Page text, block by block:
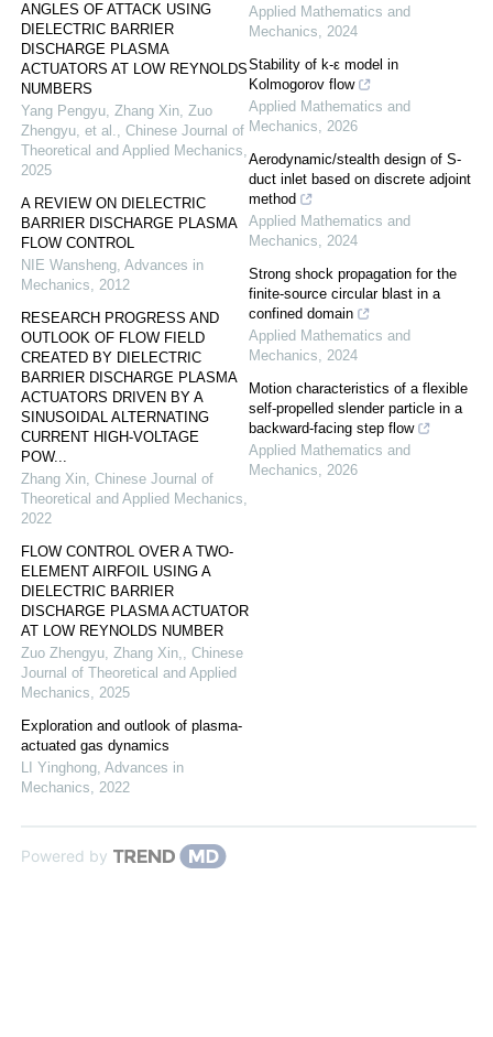
ANGLES OF ATTACK USING
DIELECTRIC BARRIER
DISCHARGE PLASMA
ACTUATORS AT LOW REYNOLDS
NUMBERS
Yang Pengyu, Zhang Xin, Zuo
Zhengyu, et al., Chinese Journal of
Theoretical and Applied Mechanics,
2025
A REVIEW ON DIELECTRIC
BARRIER DISCHARGE PLASMA
FLOW CONTROL
NIE Wansheng, Advances in
Mechanics, 2012
RESEARCH PROGRESS AND
OUTLOOK OF FLOW FIELD
CREATED BY DIELECTRIC
BARRIER DISCHARGE PLASMA
ACTUATORS DRIVEN BY A
SINUSOIDAL ALTERNATING
CURRENT HIGH-VOLTAGE
POW...
Zhang Xin, Chinese Journal of
Theoretical and Applied Mechanics,
2022
FLOW CONTROL OVER A TWO-
ELEMENT AIRFOIL USING A
DIELECTRIC BARRIER
DISCHARGE PLASMA ACTUATOR
AT LOW REYNOLDS NUMBER
Zuo Zhengyu, Zhang Xin,, Chinese
Journal of Theoretical and Applied
Mechanics, 2025
Exploration and outlook of plasma-
actuated gas dynamics
LI Yinghong, Advances in
Mechanics, 2022
Applied Mathematics and
Mechanics, 2024
Stability of k-ε model in
Kolmogorov flow
Applied Mathematics and
Mechanics, 2026
Aerodynamic/stealth design of S-
duct inlet based on discrete adjoint
method
Applied Mathematics and
Mechanics, 2024
Strong shock propagation for the
finite-source circular blast in a
confined domain
Applied Mathematics and
Mechanics, 2024
Motion characteristics of a flexible
self-propelled slender particle in a
backward-facing step flow
Applied Mathematics and
Mechanics, 2026
Powered by